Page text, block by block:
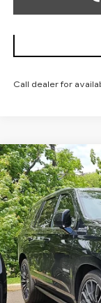
Call dealer for
USED2026
HIGH
Price Drop
Faulkner
VIN:
9068 mi
Market Price
Compare